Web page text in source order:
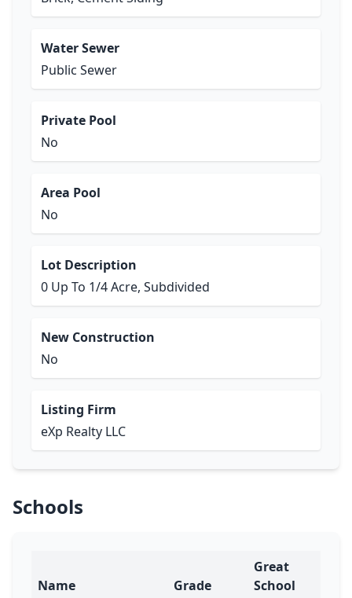
Water Sewer
Public Sewer
Private Pool
No
Area Pool
No
Lot Description
0 Up To 1/4 Acre, Subdivided
New Construction
No
Listing Firm
eXp Realty LLC
Schools
Name Grade
Great
School